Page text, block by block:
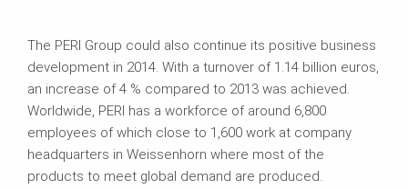
The PERI Group could also continue its positive business
development in 2014. With a turnover of 1.14 billion euros,
an increase of 4 % compared to 2013 was achieved.
Worldwide, PERI has a workforce of around 6,800
employees of which close to 1,600 work at company
headquarters in Weissenhorn where most of the
products to meet global demand are produced.